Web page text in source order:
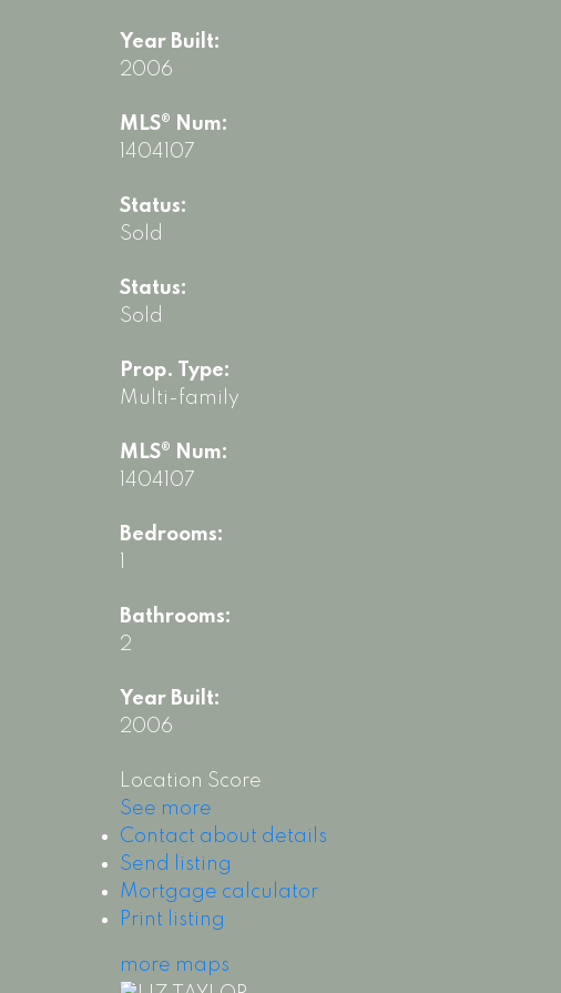
Year Built:
2006
MLS® Num:
1404107
Status:
Sold
Status:
Sold
Prop. Type:
Multi-family
MLS® Num:
1404107
Bedrooms:
Bathrooms:
2
Year Built:
2006
Location Score
See more
Contact about details
Send listing
Mortgage calculator
Print listing
more maps